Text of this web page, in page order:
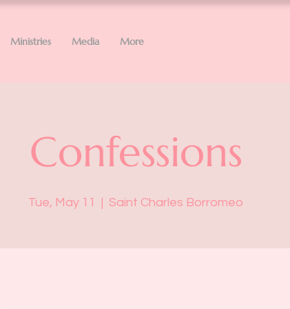
Ministries Media More
Confessions
Tue, May 11
  |
Saint Charles Borromeo